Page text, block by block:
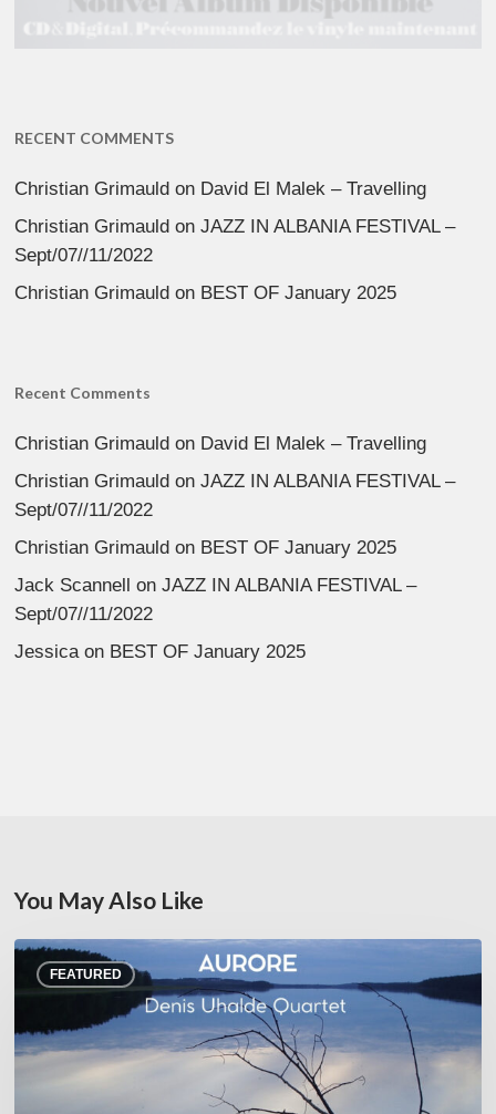
RECENT COMMENTS
Christian Grimauld on David El Malek – Travelling
Christian Grimauld onJAZZ IN ALBANIA FESTIVAL –
Sept/07//11/2022
Christian Grimauld on BEST OF January 2025
Recent Comments
Christian Grimauld on David El Malek – Travelling
Christian Grimauld onJAZZ IN ALBANIA FESTIVAL –
Sept/07//11/2022
Christian Grimauld on BEST OF January 2025
Jack Scannell
onJAZZ IN ALBANIA FESTIVAL –
Sept/07//11/2022
Jessicaon BEST OF January 2025
You May Also Like
FEATURED
Denis
Uhalde :